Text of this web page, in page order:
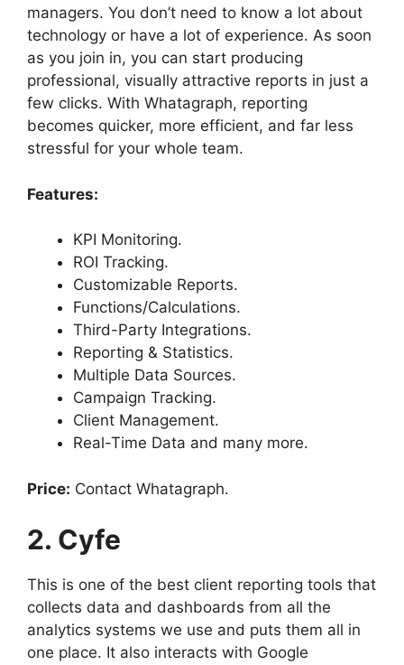
managers. You don’t need to know a lot about
technology or have a lot of experience. As soon
as you join in, you can start producing
professional, visually attractive reports in just a
few clicks. With Whatagraph, reporting
becomes quicker, more efficient, and far less
stressful for your whole team.
Features:
KPI Monitoring.
ROI Tracking.
Customizable Reports.
Functions/Calculations.
Third-Party Integrations.
Reporting & Statistics.
Multiple Data Sources.
Campaign Tracking.
Client Management.
Real-Time Data and many more.
Price: Contact Whatagraph.
2. Cyfe
This is one of the best client reporting tools that
collects data and dashboards from all the
analytics systems we use and puts them all in
one place. It also interacts with Google